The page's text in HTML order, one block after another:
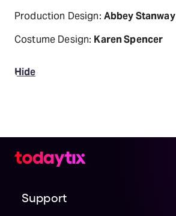
Production Design: Abbey Stanway
Costume Design: Karen Spencer
Hide
Support